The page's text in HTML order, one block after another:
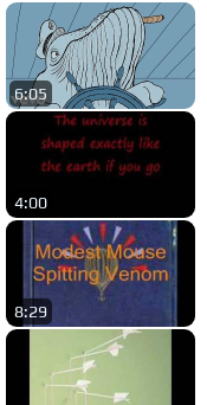
6:05
4:00
8:29